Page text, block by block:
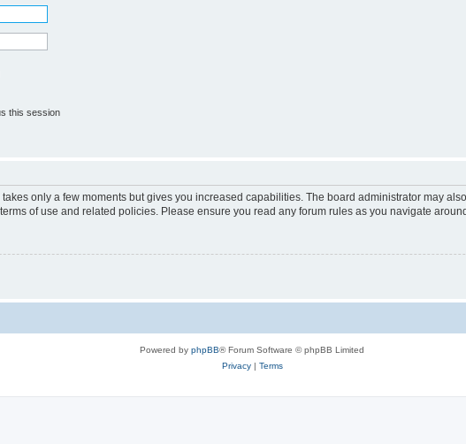
this session
only a few moments but gives you increased capabilities. The board administrator may
of use and related policies. Please ensure you read any forum rules as you navigate
Powered by phpBB® Forum Software © phpBB Limited
Privacy| Terms